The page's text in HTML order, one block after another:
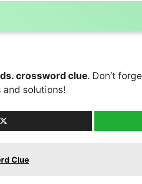
crossword clue. Don’t
solutions!
Clue